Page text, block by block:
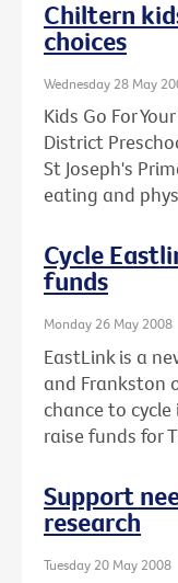
Chiltern
choices
Wednesday 28 May
Kids Go For
District
St Joseph's
eating and
Cycle
funds
Monday 26 May 2008
EastLink is a
and Frankston
chance to
raise funds for
Support
research
Tuesday 20 May 2008